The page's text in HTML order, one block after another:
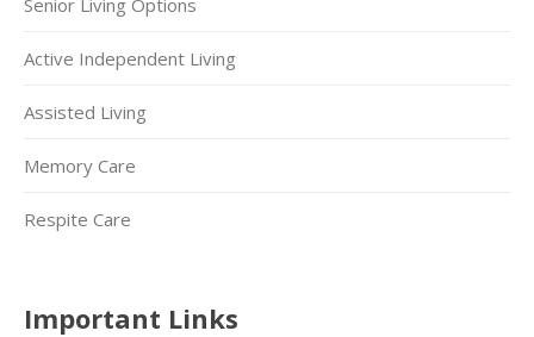
Active Independent Living
Assisted Living
Memory Care
Respite Care
Important Links